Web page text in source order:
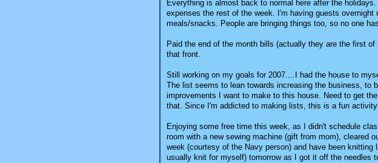
Everything is almost back to normal here after the
expenses the rest of the week. I'm having guests
meals/snacks. People are bringing things too, so no one
Paid the end of the month bills (actually they are the first
that front.
Still working on my goals for 2007....I had the house to
The list seems to lean towards increasing the business, to
improvements I want to make to this house. Need to get
that. Since I'm addicted to making lists, this is a fun
Enjoying some free time this week, as I didn't schedule
room with a new sewing machine (gift from mom), cleared
week (courtesy of the Navy person) and have been
usually knit for myself) tomorrow as I got it off the needles